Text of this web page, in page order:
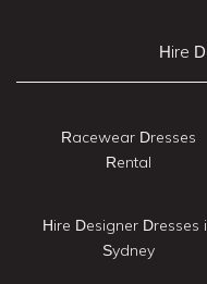
Hire
Racewear Dresses
Rental
Hire Designer Dresses
Sydney